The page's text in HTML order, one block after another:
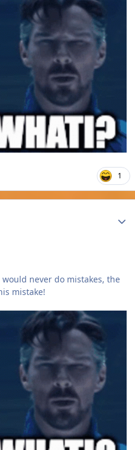
1
never do mistakes, the
mistake!